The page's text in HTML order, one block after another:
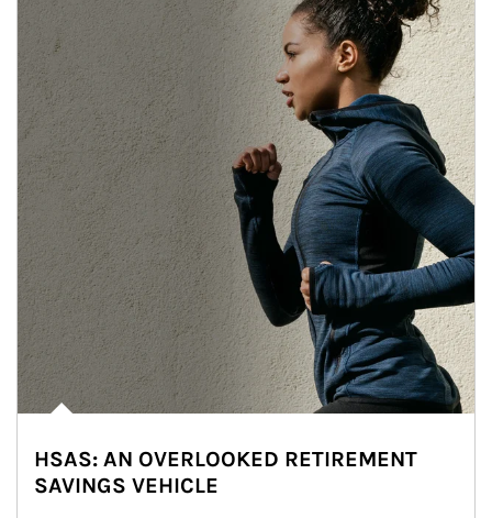
HSAS: AN OVERLOOKED RETIREMENT
SAVINGS VEHICLE